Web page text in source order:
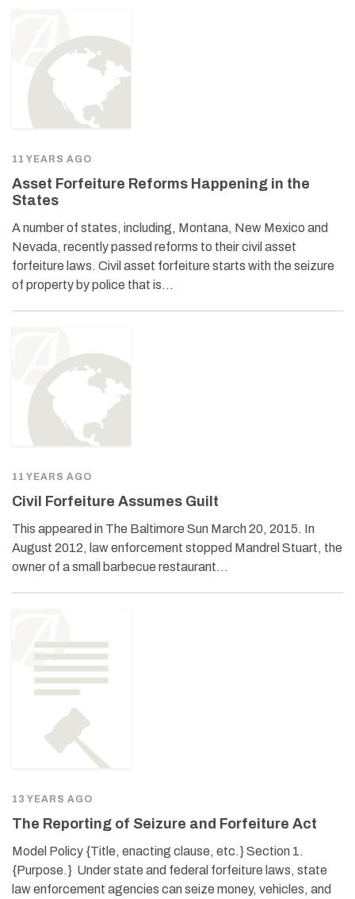
11 YEARS AGO
Asset Forfeiture Reforms Happening in the
States
A number of states, including, Montana, New Mexico and
Nevada, recently passed reforms to their civil asset
forfeiture laws. Civil asset forfeiture starts with the seizure
of property by police that is…
11 YEARS AGO
Civil Forfeiture Assumes Guilt
This appeared in The Baltimore Sun March 20, 2015. In
August 2012, law enforcement stopped Mandrel Stuart, the
owner of a small barbecue restaurant…
13 YEARS AGO
The Reporting of Seizure and Forfeiture Act
Model Policy {Title, enacting clause, etc.} Section 1.
{Purpose.} Under state and federal forfeiture laws, state
law enforcement agencies can seize money, vehicles, and